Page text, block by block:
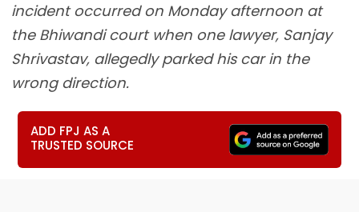
incident occurred on Monday afternoon at
the Bhiwandi court when one lawyer, Sanjay
Shrivastav, allegedly parked his car in the
wrong direction.
ADD FPJ AS A
TRUSTED SOURCE